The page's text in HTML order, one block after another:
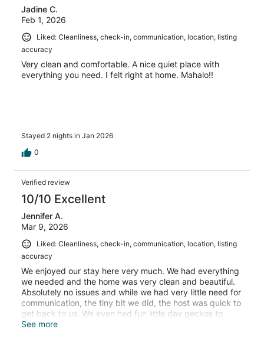
Jadine C.
Feb 1, 2026
Liked: Cleanliness, check-in, communication, location, listing
accuracy
Very clean and comfortable. A nice quiet place with
everything you need. I felt right at home. Mahalo!!
Stayed 2 nights in Jan 2026
0
Verified review
10/10 Excellent
Jennifer A.
Mar 9, 2026
Liked: Cleanliness, check-in, communication, location, listing
accuracy
We enjoyed our stay here very much. We had everything
we needed and the home was very clean and beautiful.
Absolutely no issues and while we had very little need for
communication, the tiny bit we did, the host was quick to
get back to us. We even had fun little day geckos to
greet us upon our arrival back at night! We would 100%
See more